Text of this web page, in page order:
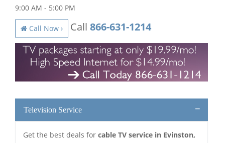
9:00 AM - 5:00 PM
Call Now › Call 866-631-1214
Television Service
Get the best deals for cable TV service in Evinston,